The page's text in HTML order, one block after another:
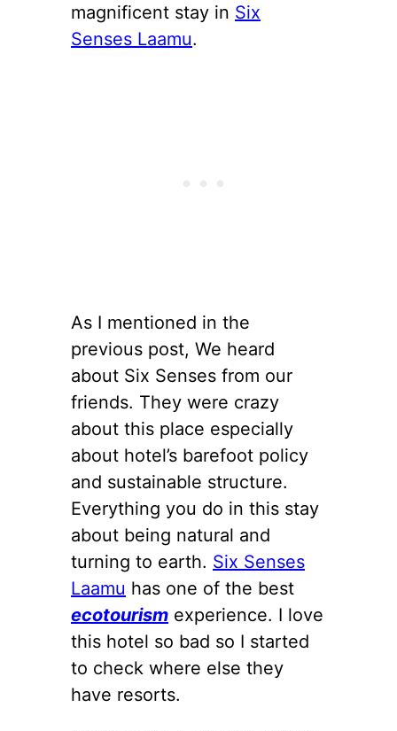
magnificent stay in Six
Senses Laamu.
As I mentioned in the
previous post, We heard
about Six Senses from our
friends. They were crazy
about this place especially
about hotel’s barefoot policy
and sustainable structure.
Everything you do in this stay
about being natural and
turning to earth. Six Senses
Laamu has one of the best
ecotourism experience. I love
this hotel so bad so I started
to check where else they
have resorts.